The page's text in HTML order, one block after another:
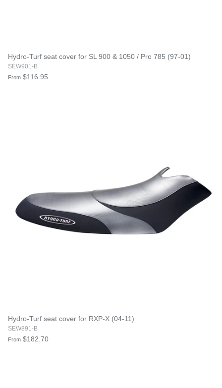
Hydro-Turf seat cover for SL 900 & 1050 / Pro 785 (97-01)
SEW901-B
From $116.95
Hydro-Turf seat cover for RXP-X (04-11)
SEW891-B
From $182.70